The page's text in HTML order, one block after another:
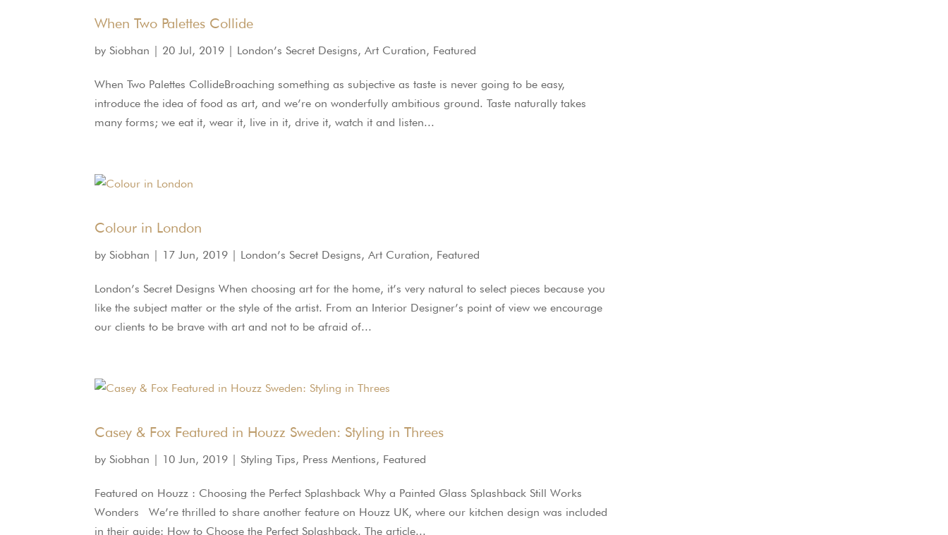
When Two Palettes Collide
by Siobhan | 20 Jul, 2019 | London’s Secret Designs,Art Curation, Featured
When Two Palettes CollideBroaching something as subjective as taste is never going to be easy,
introduce the idea of food as art, and we’re on wonderfully ambitious ground. Taste naturally takes
many forms; we eat it, wear it, live in it, drive it, watch it and listen...
Colour in London
by Siobhan | 17 Jun, 2019 | London’s Secret Designs,Art Curation, Featured
London’s Secret Designs When choosing art for the home, it’s very natural to select pieces because you
like the subject matter or the style of the artist. From an Interior Designer’s point of view we encourage
our clients to be brave with art and not to be afraid of...
Casey & Fox Featured in Houzz Sweden: Styling in Threes
by Siobhan | 10 Jun, 2019 | Styling Tips, Press Mentions, Featured
Featured on Houzz : Choosing the Perfect Splashback Why a Painted Glass Splashback Still Works
Wonders We’re thrilled to share another feature on Houzz UK, where our kitchen design was included
in their guide: How to Choose the Perfect Splashback. The article...